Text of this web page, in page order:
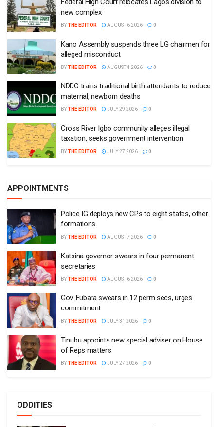
Federal High Court relocates Lagos division to
new complex
BYTHE EDITOR AUGUST 6 2026 0
Kano Assembly suspends three LG chairmen for
alleged misconduct
BYTHE EDITOR AUGUST 4 2026 0
NDDC trains traditional birth attendants to reduce
maternal, newborn deaths
BYTHE EDITOR JULY 29 2026 0
Cross River Igbo community alleges illegal
taxation, seeks government intervention
BYTHE EDITOR JULY 27 2026 0
APPOINTMENTS
Police IG deploys new CPs to eight states, other
formations
BYTHE EDITOR AUGUST 7 2026 0
Katsina governor swears in four permanent
secretaries
BYTHE EDITOR AUGUST 6 2026 0
Gov. Fubara swears in 12 perm secs, urges
commitment
BYTHE EDITOR JULY 31 2026 0
Tinubu appoints new special adviser on House
of Reps matters
BYTHE EDITOR JULY 27 2026 0
ODDITIES